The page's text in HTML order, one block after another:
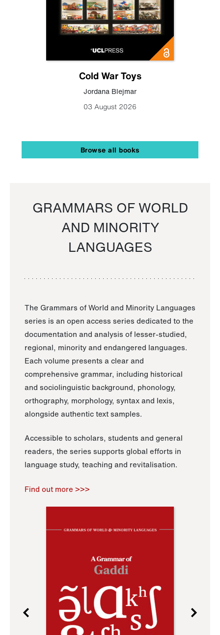
Cold War Toys
Jordana Blejmar
03 August 2026
Browse all books
GRAMMARS OF WORLD
AND MINORITY
LANGUAGES
The Grammars of World and Minority Languages
series is an open access series dedicated to the
documentation and analysis of lesser-studied,
regional, minority and endangered languages.
Each volume presents a clear and
comprehensive grammar, including historical
and sociolinguistic background, phonology,
orthography, morphology, syntax and lexis,
alongside authentic text samples.
Accessible to scholars, students and general
readers, the series supports global efforts in
language study, teaching and revitalisation.
Find out more >>>